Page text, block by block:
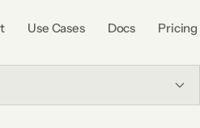
Use Cases Docs Pricing